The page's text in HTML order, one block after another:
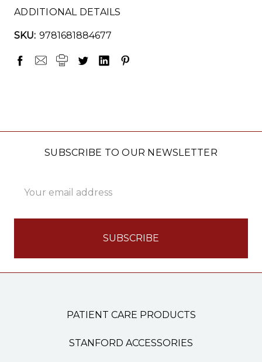
ADDITIONAL DETAILS
SKU: 9781681884677
SUBSCRIBE TO OUR NEWSLETTER
Address
PATIENT CARE PRODUCTS
STANFORD ACCESSORIES